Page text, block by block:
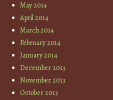
May 2014
April 2014
March 2014
February 2014
January 2014
December 2013
November 2013
October 2013